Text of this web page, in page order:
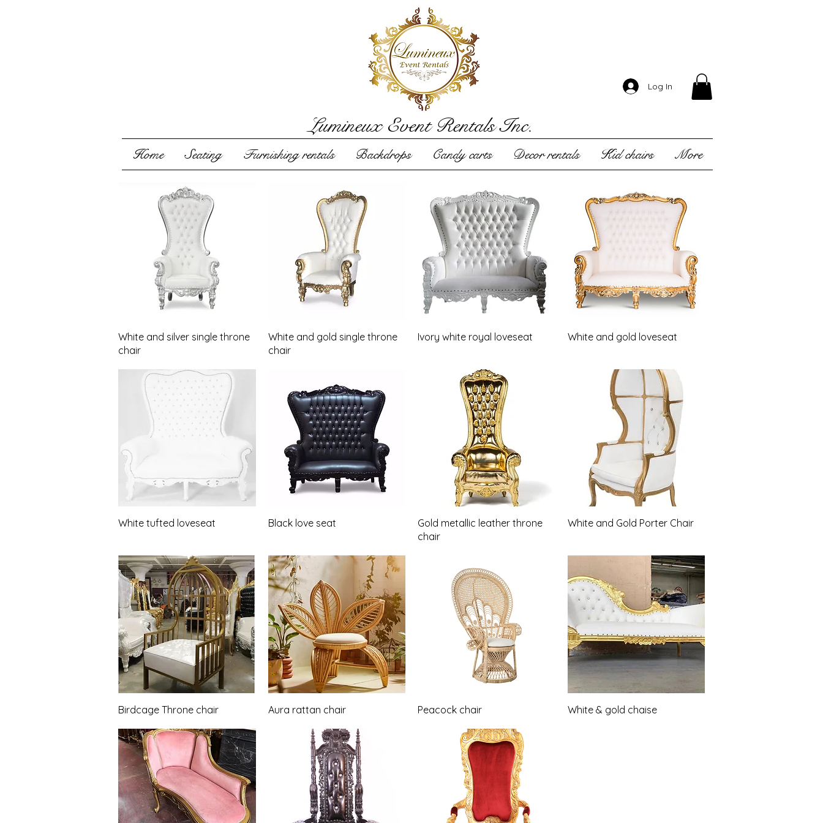
Lumineux Event Rentals Inc.
Log In
Home Seating Furnishing rentals Backdrops Candy carts Decor rentals Kid chairs More
Quick View
White and silver single throne
chair
Quick View
White and gold single throne
chair
Quick View
Ivory white royal loveseat Quick View
White and gold loveseat
Quick View
White tufted loveseat Quick View
Black love seat Quick View
Gold metallic leather throne
chair
Quick View
White and Gold Porter Chair
Quick View
Birdcage Throne chair Quick View
Aura rattan chair Quick View
Peacock chair Quick View
White & gold chaise